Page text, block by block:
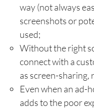
way (not always
screenshots or
used;
Without the right
connect with a
as screen-sharing,
Even when an ad-
adds to the poor